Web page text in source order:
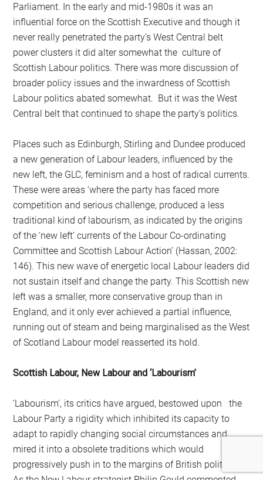
Parliament. In the early and mid-1980s it was an
influential force on the Scottish Executive and though it
never really penetrated the party’s West Central belt
power clusters it did alter somewhat the culture of
Scottish Labour politics. There was more discussion of
broader policy issues and the inwardness of Scottish
Labour politics abated somewhat. But it was the West
Central belt that continued to shape the party’s politics.
Places such as Edinburgh, Stirling and Dundee produced
a new generation of Labour leaders, influenced by the
new left, the GLC, feminism and a host of radical currents.
These were areas ‘where the party has faced more
competition and serious challenge, produced a less
traditional kind of labourism, as indi­cated by the origins
of the ‘new left’ currents of the Labour Co-ordinating
Committee and Scottish Labour Action’ (Hassan, 2002:
146). This new wave of energetic local Labour leaders did
not sustain itself and change the party. This Scottish new
left was a smaller, more conservative group than in
England, and it only ever achieved a partial influence,
running out of steam and being marginalised as the West
of Scotland Labour model reasserted its hold.
Scottish Labour, New Labour and ‘Labourism’
‘Labourism’, its critics have argued, bestowed upon the
Labour Party a rigidity which inhibited its capacity to
adapt to rapidly changing social circumstances and
mired it into a obsolete traditions which would
progressively push in to the margins of British politics.